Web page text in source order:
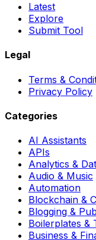
Latest
Explore
Submit Tool
Legal
Terms &
Privacy Policy
Categories
AI Assistants
APIs
Analytics &
Audio & Music
Automation
Blockchain &
Blogging &
Boilerplates &
Business &